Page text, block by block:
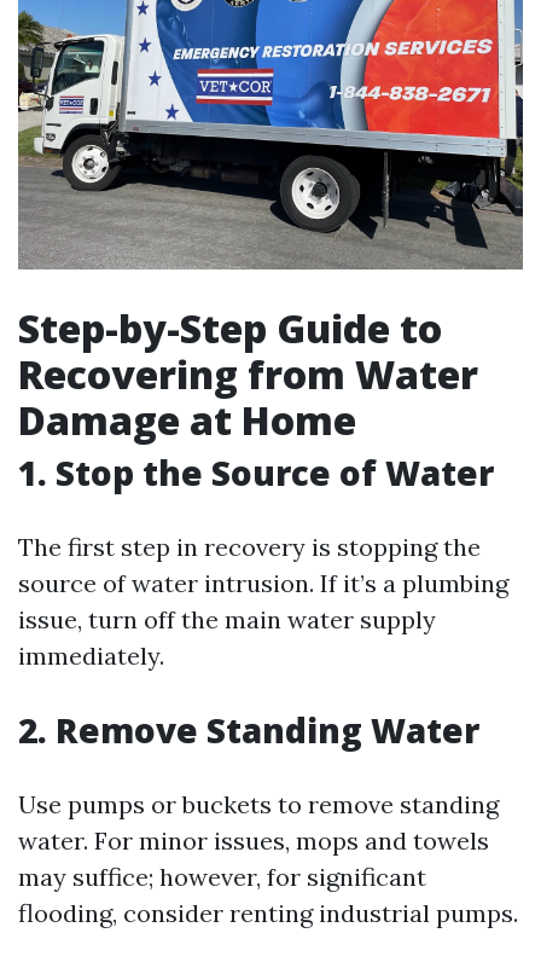
Step-by-Step Guide to
Recovering from Water
Damage at Home
1. Stop the Source of Water
The first step in recovery is stopping the
source of water intrusion. If it’s a plumbing
issue, turn off the main water supply
immediately.
2. Remove Standing Water
Use pumps or buckets to remove standing
water. For minor issues, mops and towels
may suffice; however, for significant
flooding, consider renting industrial pumps.